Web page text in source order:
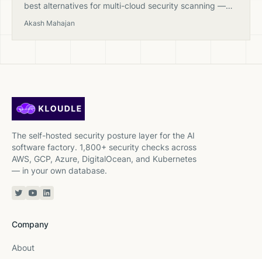
best alternatives for multi-cloud security scanning —
Akash Mahajan
The self-hosted security posture layer for the AI
software factory. 1,800+ security checks across
AWS, GCP, Azure, DigitalOcean, and Kubernetes
— in your own database.
Twitter or X
YouTube
Linkedin
Company
About